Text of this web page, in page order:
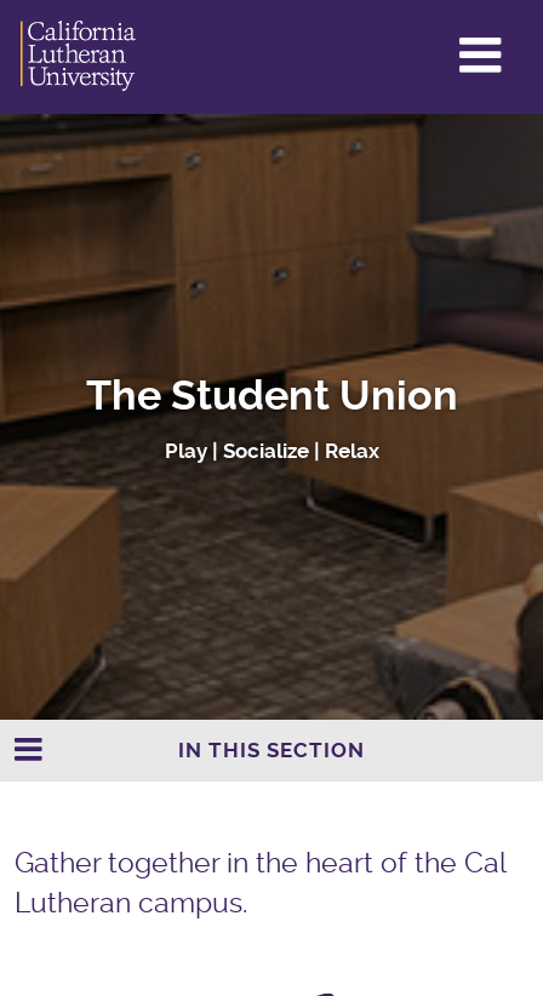
The Student Union
Play | Socialize | Relax
IN THIS SECTION
Gather together in the heart of the Cal
Lutheran campus.